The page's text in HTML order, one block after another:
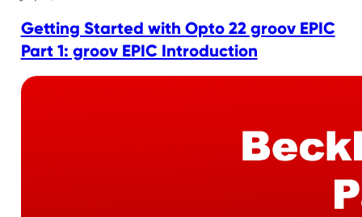
Getting Started with Opto 22 groov EPIC
Part 1: groov EPIC Introduction